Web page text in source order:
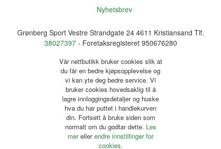
Nyhetsbrev
Grønberg Sport Vestre Strandgate 24 4611 Kristiansand Tlf.
38027397- Foretaksregisteret 950676280
Vår nettbutikk bruker cookies slik at
du får en bedre kjøpsopplevelse og
vi kan yte deg bedre service. Vi
bruker cookies hovedsaklig til å
lagre innloggingsdetaljer og huske
hva du har puttet i handlekurven
din. Fortsett å bruke siden som
normalt om du godtar dette. Les
merellerendre innstillinger for
cookies.